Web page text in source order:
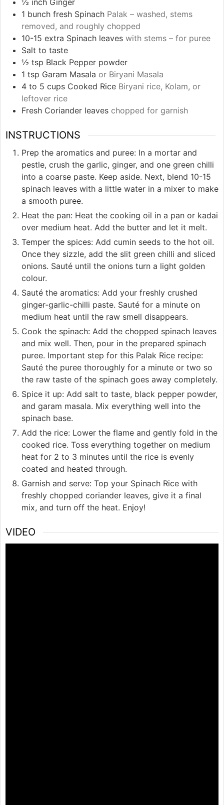
½ inch Ginger
1 bunch fresh Spinach Palak – washed, stems
removed, and roughly chopped
10-15 extra Spinach leaves with stems – for puree
Salt to taste
½ tsp Black Pepper powder
1 tsp Garam Masala or Biryani Masala
4 to 5 cups Cooked Rice Biryani rice, Kolam, or
leftover rice
Fresh Coriander leaves chopped for garnish
INSTRUCTIONS
Prep the aromatics and puree: In a mortar and
pestle, crush the garlic, ginger, and one green chilli
into a coarse paste. Keep aside. Next, blend 10-15
spinach leaves with a little water in a mixer to make
a smooth puree.
Heat the pan: Heat the cooking oil in a pan or kadai
over medium heat. Add the butter and let it melt.
Temper the spices: Add cumin seeds to the hot oil.
Once they sizzle, add the slit green chilli and sliced
onions. Sauté until the onions turn a light golden
colour.
Sauté the aromatics: Add your freshly crushed
ginger-garlic-chilli paste. Sauté for a minute on
medium heat until the raw smell disappears.
Cook the spinach: Add the chopped spinach leaves
and mix well. Then, pour in the prepared spinach
puree. Important step for this Palak Rice recipe:
Sauté the puree thoroughly for a minute or two so
the raw taste of the spinach goes away completely.
Spice it up: Add salt to taste, black pepper powder,
and garam masala. Mix everything well into the
spinach base.
Add the rice: Lower the flame and gently fold in the
cooked rice. Toss everything together on medium
heat for 2 to 3 minutes until the rice is evenly
coated and heated through.
Garnish and serve: Top your Spinach Rice with
freshly chopped coriander leaves, give it a final
mix, and turn off the heat. Enjoy!
VIDEO